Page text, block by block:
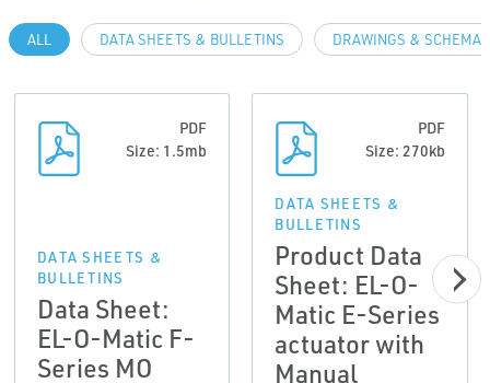
ALL DATA SHEETS & BULLETINS DRAWINGS &
PDF
Size: 1.5mb
DATA SHEETS &
BULLETINS
Data Sheet:
EL-O-Matic F-
Series MO
PDF
Size: 270kb
DATA SHEETS &
BULLETINS
Product Data
Sheet: EL-O-
Matic E-Series
actuator with
Manual